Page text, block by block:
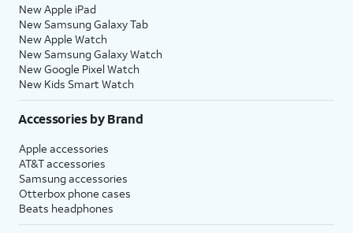
New Apple iPad
New Samsung Galaxy Tab
New Apple Watch
New Samsung Galaxy Watch
New Google Pixel Watch
New Kids Smart Watch
Accessories by Brand
Apple accessories
AT&T accessories
Samsung accessories
Otterbox phone cases
Beats headphones